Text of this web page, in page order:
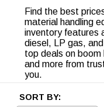
Find the best
material handling
inventory features
diesel, LP gas,
top deals on
and more from
you.
SORT BY: